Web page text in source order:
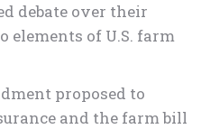
debate over their
elements of U.S. farm
proposed to
and the farm bill